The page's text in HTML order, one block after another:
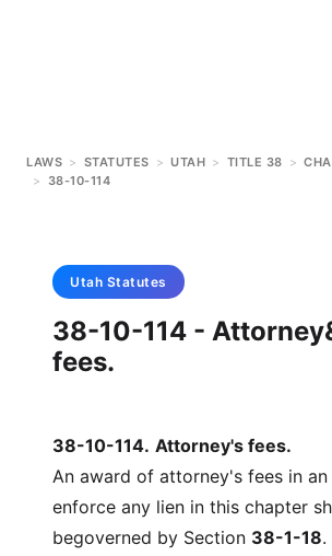
LAWS > STATUTES > UTAH > TITLE 38 >
>
38-10-114
Utah Statutes
38-10-114 -
fees.
38-10-114. Attorney's fees.
An award of attorney's fees in
enforce any lien in this chapter
begoverned by Section 38-1-18.